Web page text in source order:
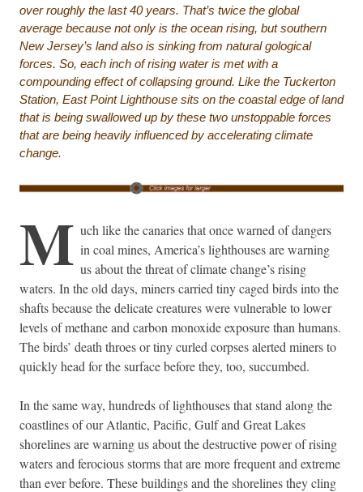
over roughly the last 40 years. That’s twice the global
average because not only is the ocean rising, but southern
New Jersey’s land also is sinking from natural gological
forces. So, each inch of rising water is met with a
compounding effect of collapsing ground. Like the Tuckerton
Station, East Point Lighthouse sits on the coastal edge of land
that is being swallowed up by these two unstoppable forces
that are being heavily influenced by accelerating climate
change.
M uch like the canaries that once warned of dangers
in coal mines, America’s lighthouses are warning
us about the threat of climate change’s rising
waters. In the old days, miners carried tiny caged birds into the
shafts because the delicate creatures were vulnerable to lower
levels of methane and carbon monoxide exposure than humans.
The birds’ death throes or tiny curled corpses alerted miners to
quickly head for the surface before they, too, succumbed.
In the same way, hundreds of lighthouses that stand along the
coastlines of our Atlantic, Pacific, Gulf and Great Lakes
shorelines are warning us about the destructive power of rising
waters and ferocious storms that are more frequent and extreme
than ever before. These buildings and the shorelines they cling